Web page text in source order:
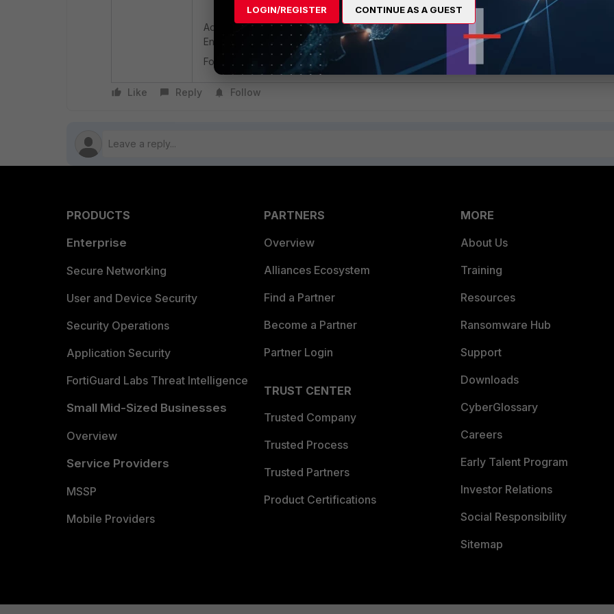
Additionally, it is recommended to review the FortiClient logs and the Sophos Central
Endpoint logs to identify any errors or issues that may be contributing to the problem.
For more information on configuring FortiClient, refer to theFortiClient Administration Guide
Like Reply Follow
PRODUCTS
Enterprise
Secure Networking
User and Device Security
Security Operations
Application Security
FortiGuard Labs Threat Intelligence
Small Mid-Sized Businesses
Overview
Service Providers
MSSP
Mobile Providers
PARTNERS
Overview
Alliances Ecosystem
Find a Partner
Become a Partner
Partner Login
TRUST CENTER
Trusted Company
Trusted Process
Trusted Partners
Product Certifications
MORE
About Us
Training
Resources
Ransomware Hub
Support
Downloads
CyberGlossary
Careers
Early Talent Program
Investor Relations
Social Responsibility
Sitemap
LOGIN/REGISTER CONTINUE AS A GUEST